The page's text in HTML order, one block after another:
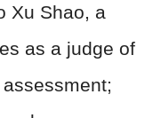
Xu Shao, a
as a judge of